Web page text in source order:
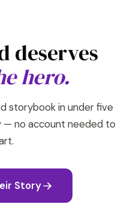
deserves
hero.
storybook in under five
— no account needed to
Story